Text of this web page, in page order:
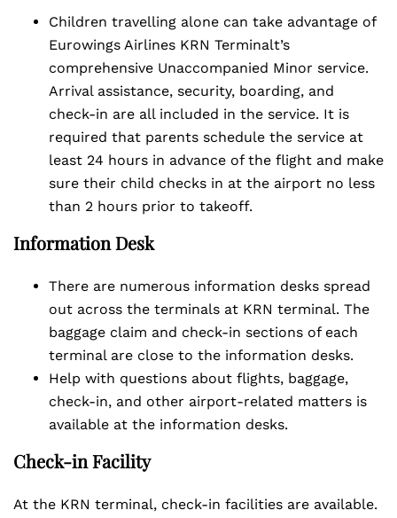
Children travelling alone can take advantage of
Eurowings Airlines KRN Terminalt’s
comprehensive Unaccompanied Minor service.
Arrival assistance, security, boarding, and
check-in are all included in the service. It is
required that parents schedule the service at
least 24 hours in advance of the flight and make
sure their child checks in at the airport no less
than 2 hours prior to takeoff.
Information Desk
There are numerous information desks spread
out across the terminals at KRN terminal. The
baggage claim and check-in sections of each
terminal are close to the information desks.
Help with questions about flights, baggage,
check-in, and other airport-related matters is
available at the information desks.
Check-in Facility
At the KRN terminal, check-in facilities are available.